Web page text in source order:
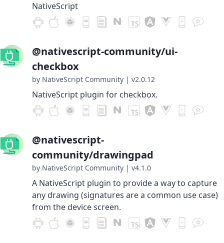
NativeScript
@nativescript-community/ui-
checkbox
by NativeScript Community | v2.0.12
NativeScript plugin for checkbox.
@nativescript-
community/drawingpad
by NativeScript Community | v4.1.0
A NativeScript plugin to provide a way to capture
any drawing (signatures are a common use case)
from the device screen.